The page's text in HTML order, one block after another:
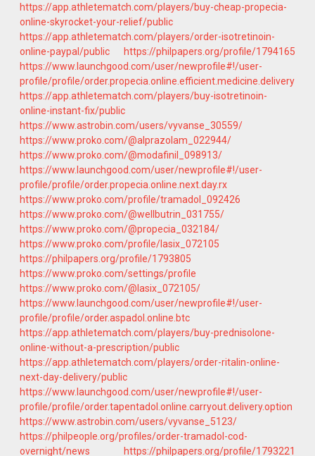
https://app.athletematch.com/players/buy-cheap-propecia-
online-skyrocket-your-relief/public
https://app.athletematch.com/players/order-isotretinoin-
online-paypal/public
https://philpapers.org/profile/1794165
https://www.launchgood.com/user/newprofile#!/user-
profile/profile/order.propecia.online.efficient.medicine.delivery
https://app.athletematch.com/players/buy-isotretinoin-
online-instant-fix/public
https://www.astrobin.com/users/vyvanse_30559/
https://www.proko.com/@alprazolam_022944/
https://www.proko.com/@modafinil_098913/
https://www.launchgood.com/user/newprofile#!/user-
profile/profile/order.propecia.online.next.day.rx
https://www.proko.com/profile/tramadol_092426
https://www.proko.com/@wellbutrin_031755/
https://www.proko.com/@propecia_032184/
https://www.proko.com/profile/lasix_072105
https://philpapers.org/profile/1793805
https://www.proko.com/settings/profile
https://www.proko.com/@lasix_072105/
https://www.launchgood.com/user/newprofile#!/user-
profile/profile/order.aspadol.online.btc
https://app.athletematch.com/players/buy-prednisolone-
online-without-a-prescription/public
https://app.athletematch.com/players/order-ritalin-online-
next-day-delivery/public
https://www.launchgood.com/user/newprofile#!/user-
profile/profile/order.tapentadol.online.carryout.delivery.option
https://www.astrobin.com/users/vyvanse_5123/
https://philpeople.org/profiles/order-tramadol-cod-
overnight/news
https://philpapers.org/profile/1793221